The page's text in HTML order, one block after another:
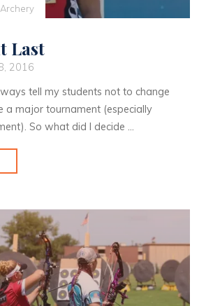
Last
2016
tell my students not to change
a major tournament (especially
So what did I decide …